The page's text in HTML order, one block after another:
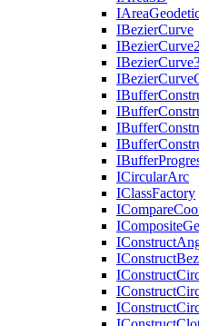
IArea
IBezierCurve
IBezierCurve2
IBezier
IBezierCurve
IBuffer
IBuffer
IBuffer
IBuffer
IBuffer
ICircularArc
IClassFactory
ICompare
IComposite
IConstruct
IConstruct
IConstruct
IConstruct
IConstruct